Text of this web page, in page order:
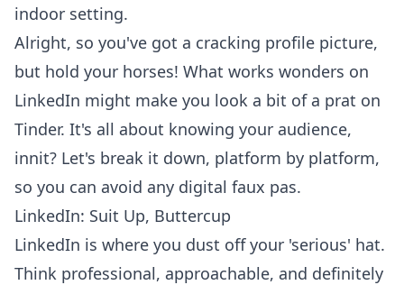
Alright, so you've got a cracking profile picture,
but hold your horses! What works wonders on
LinkedIn might make you look a bit of a prat on
Tinder. It's all about knowing your audience,
innit? Let's break it down, platform by platform,
so you can avoid any digital faux pas.
LinkedIn: Suit Up, Buttercup
LinkedIn is where you dust off your 'serious' hat.
Think professional, approachable, and definitely